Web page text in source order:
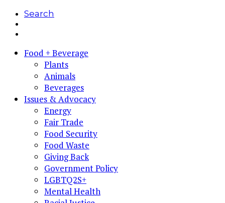
Search
Food + Beverage
Plants
Animals
Beverages
Issues & Advocacy
Energy
Fair Trade
Food Security
Food Waste
Giving Back
Government Policy
LGBTQ2S+
Mental Health